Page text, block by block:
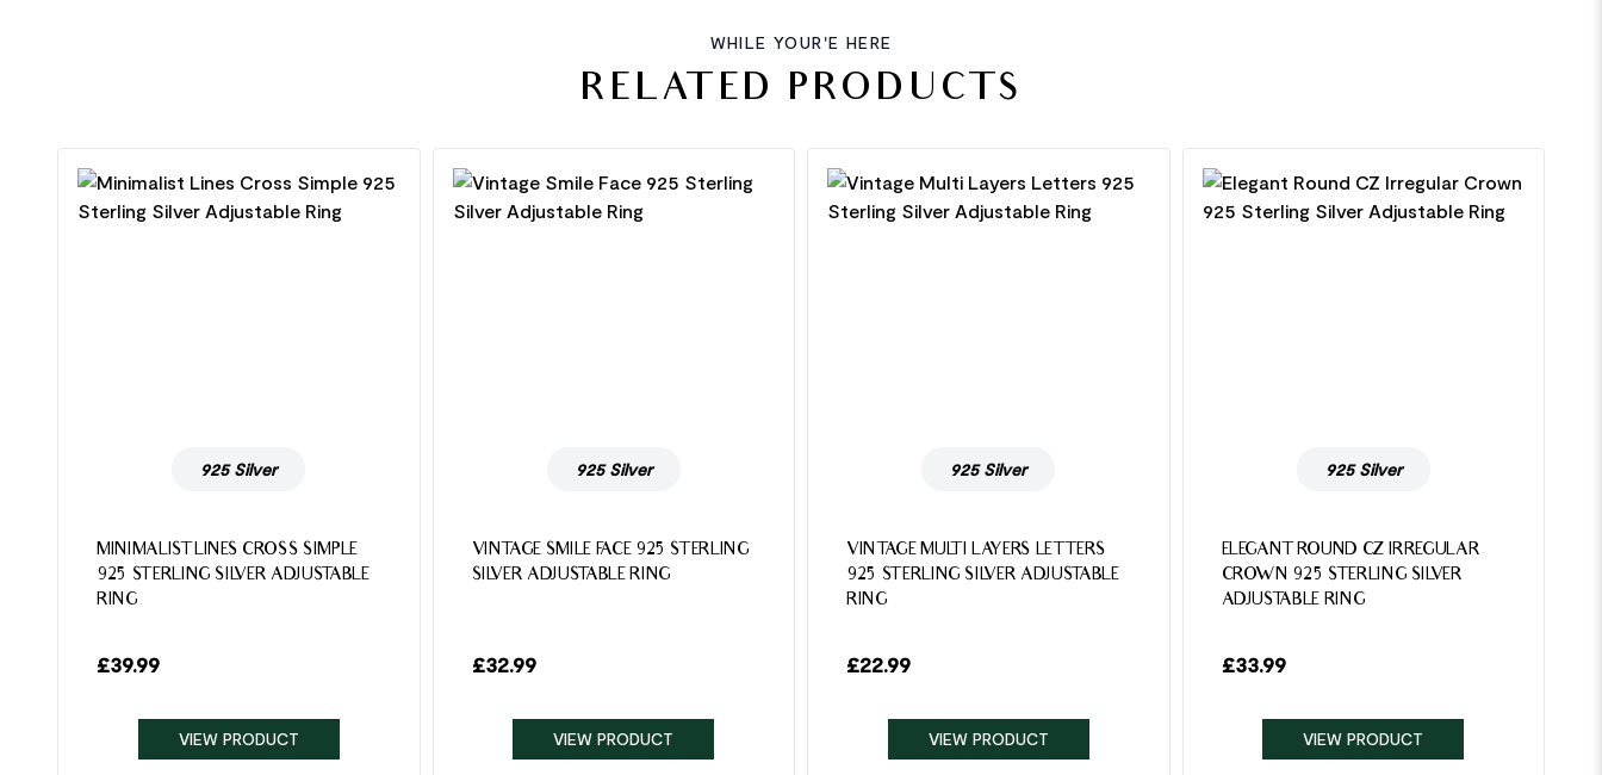
WHILE YOUR'E HERE
RELATED PRODUCTS
925 Silver
MINIMALIST LINES CROSS SIMPLE
925 STERLING SILVER ADJUSTABLE
RING
£39.99
VIEW PRODUCT
925 Silver
VINTAGE SMILE FACE 925 STERLING
SILVER ADJUSTABLE RING
£32.99
VIEW PRODUCT
925 Silver
VINTAGE MULTI LAYERS LETTERS
925 STERLING SILVER ADJUSTABLE
RING
£22.99
VIEW PRODUCT
925 Silver
ELEGANT ROUND CZ IRREGULAR
CROWN 925 STERLING SILVER
ADJUSTABLE RING
£33.99
VIEW PRODUCT